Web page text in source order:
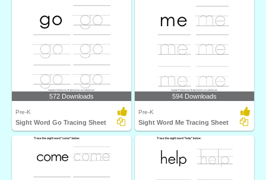
572 Downloads
Pre-K
Sight Word Go Tracing Sheet
594 Downloads
Pre-K
Sight Word Me Tracing Sheet